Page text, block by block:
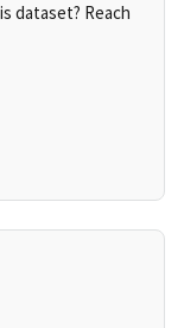
dataset? Reach